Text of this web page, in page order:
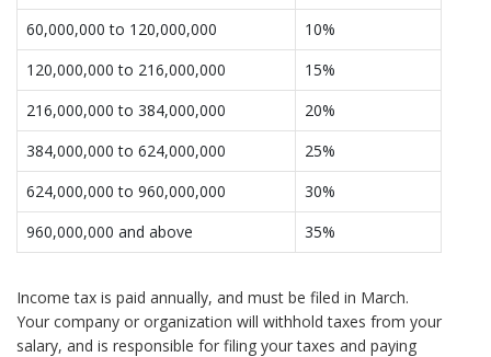
60,000,000 to 120,000,000
10%
120,000,000 to 216,000,000
15%
216,000,000 to 384,000,000
20%
384,000,000 to 624,000,000
25%
624,000,000 to 960,000,000
30%
960,000,000 and above
35%
Income tax is paid annually, and must be filed in March.
Your company or organization will withhold taxes from your
salary, and is responsible for filing your taxes and paying